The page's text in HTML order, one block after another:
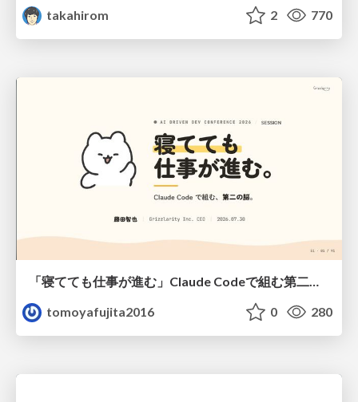
takahirom
2 770
「寝てても仕事が進む」Claude Codeで組む第二の脳
tomoyafujita2016
0 280